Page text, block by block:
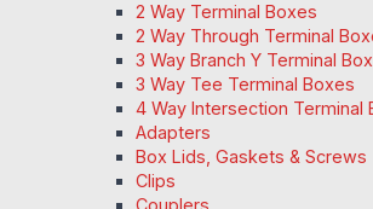
2 Way Terminal Boxes
2 Way Through Terminal
3 Way Branch Y Terminal Box
3 Way Tee Terminal Boxes
4 Way Intersection Terminal
Adapters
Box Lids, Gaskets & Screws
Clips